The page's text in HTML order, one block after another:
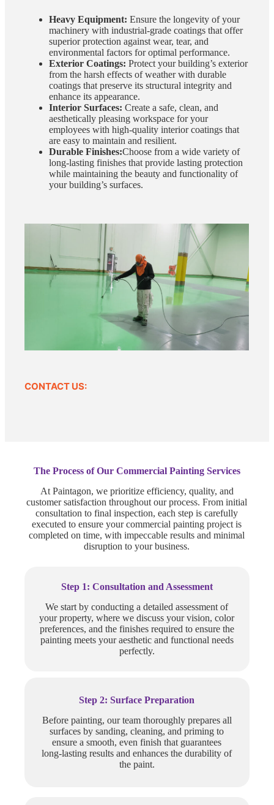
Heavy Equipment: Ensure the longevity of your
machinery with industrial-grade coatings that offer
superior protection against wear, tear, and
environmental factors for optimal performance.
Exterior Coatings: Protect your building’s exterior
from the harsh effects of weather with durable
coatings that preserve its structural integrity and
enhance its appearance.
Interior Surfaces: Create a safe, clean, and
aesthetically pleasing workspace for your
employees with high-quality interior coatings that
are easy to maintain and resilient.
Durable Finishes:Choose from a wide variety of
long-lasting finishes that provide lasting protection
while maintaining the beauty and functionality of
your building’s surfaces.
CONTACT US:
The Process of Our Commercial Painting Services
At Paintagon, we prioritize efficiency, quality, and
customer satisfaction throughout our process. From initial
consultation to final inspection, each step is carefully
executed to ensure your commercial painting project is
completed on time, with impeccable results and minimal
disruption to your business.
Step 1: Consultation and Assessment
We start by conducting a detailed assessment of
your property, where we discuss your vision, color
preferences, and the finishes required to ensure the
painting meets your aesthetic and functional needs
perfectly.
Step 2: Surface Preparation
Before painting, our team thoroughly prepares all
surfaces by sanding, cleaning, and priming to
ensure a smooth, even finish that guarantees
long-lasting results and enhances the durability of
the paint.